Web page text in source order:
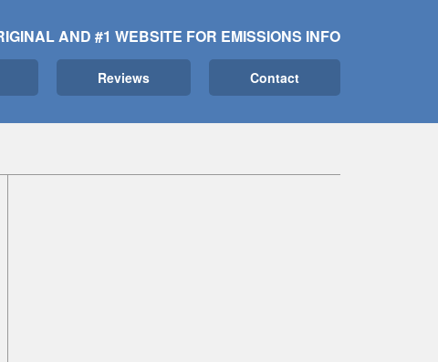
AND #1 WEBSITE FOR EMISSIONS INFO
Reviews Contact